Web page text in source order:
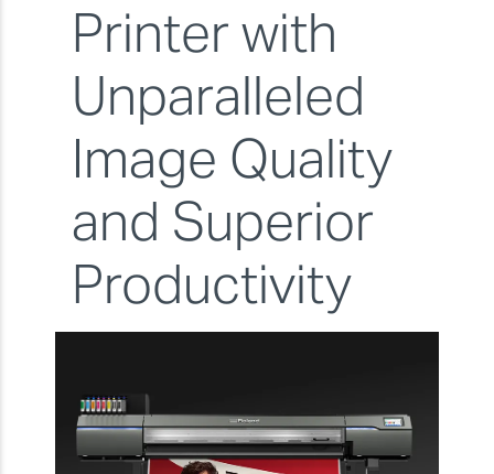
Printer with
Unparalleled
Image Quality
and Superior
Productivity